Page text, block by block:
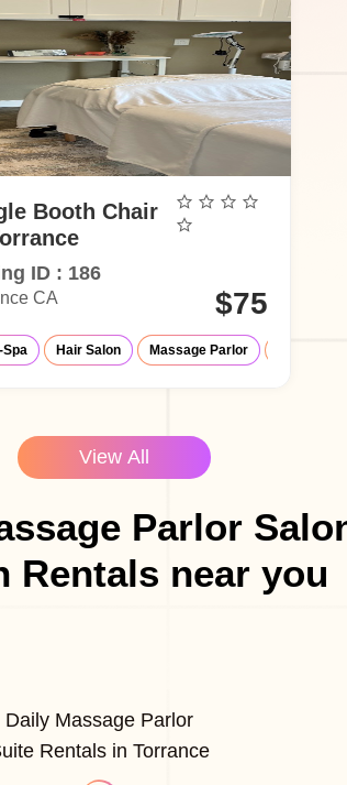
Booth Chair
ID : 186
CA $75
Spa Hair Salon Massage Parlor
View All
Parlor
Rentals near you
Daily Massage Parlor
Rentals in Torrance